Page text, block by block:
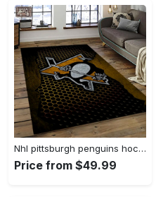
Nhl pittsburgh penguins hockey team logo sport carpet rectangle area rug for living room pp58 Rectangle Rug
Price from $49.99